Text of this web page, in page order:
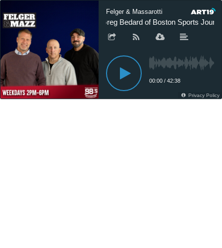
Felger & Massarotti
Greg Bedard of Boston Sports
00:00 / 42:38
Privacy Policy